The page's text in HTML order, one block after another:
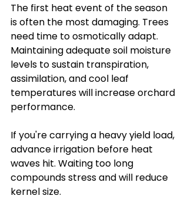
The first heat event of the season
is often the most damaging. Trees
need time to osmotically adapt.
Maintaining adequate soil moisture
levels to sustain transpiration,
assimilation, and cool leaf
temperatures will increase orchard
performance.
If you're carrying a heavy yield load,
advance irrigation before heat
waves hit. Waiting too long
compounds stress and will reduce
kernel size.